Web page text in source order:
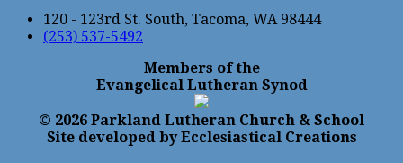
120 - 123rd St. South, Tacoma, WA 98444
(253) 537-5492
Members of the
Evangelical Lutheran Synod
© 2026 Parkland Lutheran Church & School
Site developed by Ecclesiastical Creations